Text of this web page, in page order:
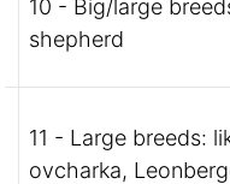
10 - Big/large
shepherd
11 - Large breeds:
ovcharka,